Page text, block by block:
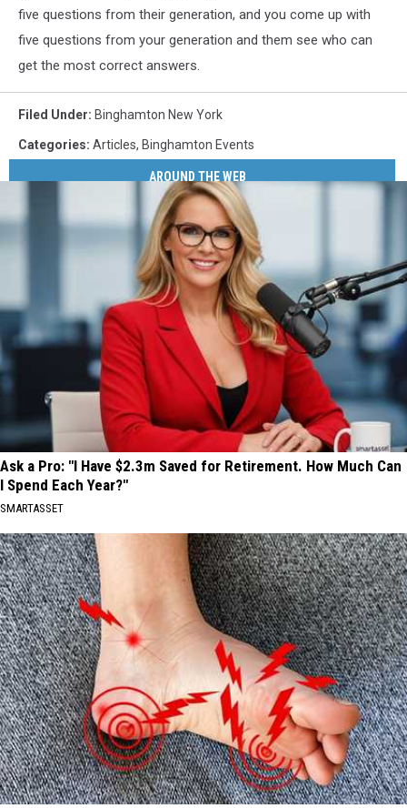
five questions from their generation, and you come up with
five questions from your generation and them see who can
get the most correct answers.
Filed Under: Binghamton New York
Categories: Articles, Binghamton Events
AROUND THE WEB
Ask a Pro: "I Have $2.3m Saved for Retirement. How Much Can
I Spend Each Year?"
SMARTASSET